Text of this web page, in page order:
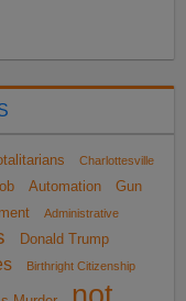
Charlottesville
Automation
Gun
Administrative
Donald Trump
Birthright Citizenship